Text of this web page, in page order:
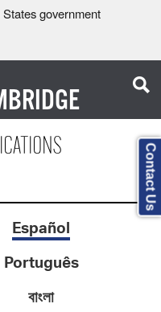
government
Español
Português
বাংলা
Contact Us